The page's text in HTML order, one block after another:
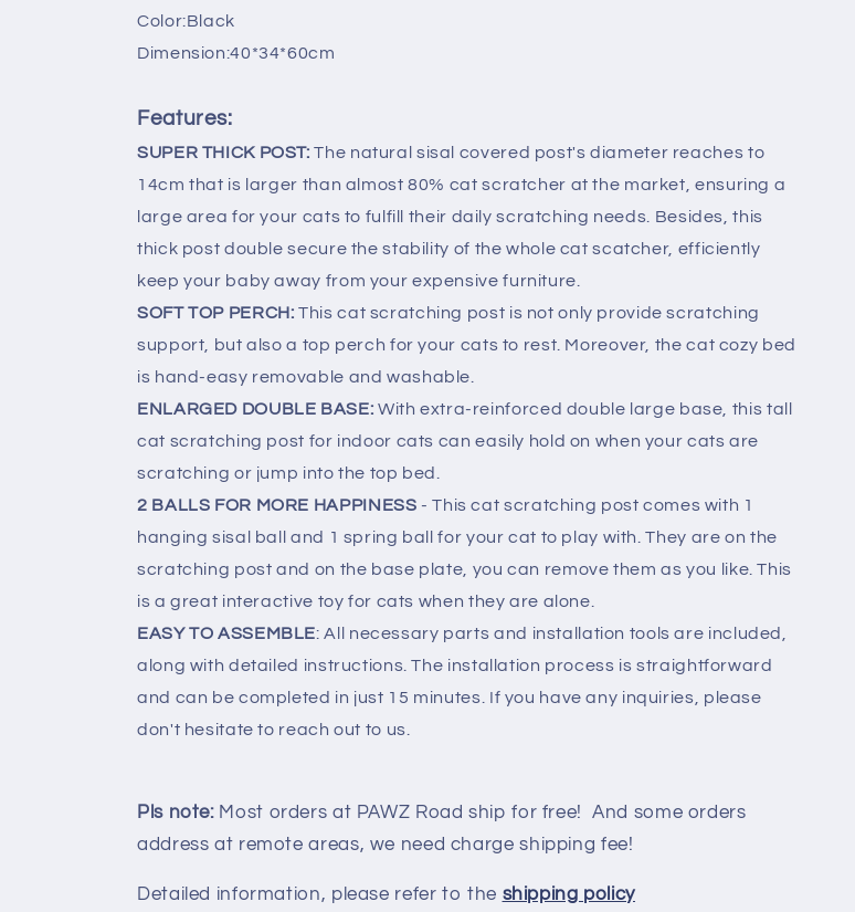
Bed
Scratch
Scratch
Color:Black
Dimension:40*34*60cm
Features:
SUPER THICK POST:The natural sisal covered post's diameter reaches to
14cm that is larger than almost 80% cat scratcher at the market, ensuring a
large area for your cats to fulfill their daily scratching needs. Besides, this
thick post double secure the stability of the whole cat scatcher, efficiently
keep your baby away from your expensive furniture.
SOFT TOP PERCH: This cat scratching post is not only provide scratching
support, but also a top perch for your cats to rest. Moreover, the cat cozy bed
is hand-easy removable and washable.
ENLARGED DOUBLE BASE: With extra-reinforced double large base, this tall
cat scratching post for indoor cats can easily hold on when your cats are
scratching or jump into the top bed.
2 BALLS FOR MORE HAPPINESS - This cat scratching post comes with 1
hanging sisal ball and 1 spring ball for your cat to play with. They are on the
scratching post and on the base plate, you can remove them as you like. This
is a great interactive toy for cats when they are alone.
EASY TO ASSEMBLE: All necessary parts and installation tools are included,
along with detailed instructions. The installation process is straightforward
and can be completed in just 15 minutes. If you have any inquiries, please
don't hesitate to reach out to us.
Pls note: Most orders at PAWZ Road ship for free! And some orders
address at remote areas, we need charge shipping fee!
Detailed information, please refer to the shipping policy